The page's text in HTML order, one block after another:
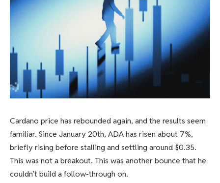
Cardano price has rebounded again, and the results seem
familiar. Since January 20th, ADA has risen about 7%,
briefly rising before stalling and settling around $0.35.
This was not a breakout. This was another bounce that he
couldn’t build a follow-through on.